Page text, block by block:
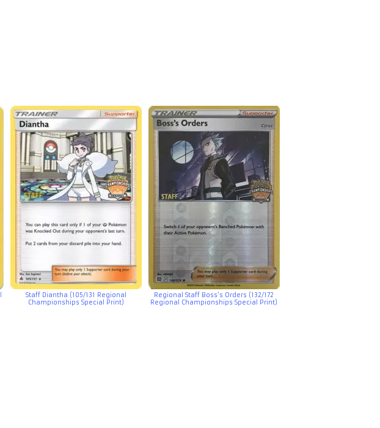
Staff Diantha (105/131 Regional
Championships Special Print)
Regional Staff Boss’s Orders (132/172
Regional Championships Special Print)